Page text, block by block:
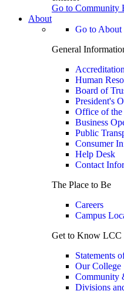
Go to Community
About
Go to About
General
Accreditation
Human
Board of
President's
Office of the
Business
Public
Consumer
Help Desk
Contact
The Place to Be
Careers
Campus
Get to Know LCC
Statements
Our College
Community
Divisions